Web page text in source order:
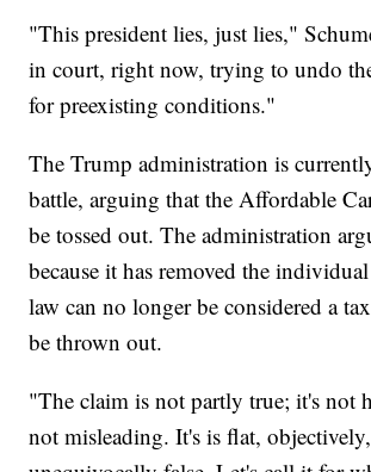
"This president lies, just lies,"
in court, right now, trying to undo
for preexisting conditions."
The Trump administration is
battle, arguing that the Affordable
be tossed out. The administration
because it has removed the
law can no longer be considered a
be thrown out.
"The claim is not partly true; it's not
not misleading. It's is flat, objectively,